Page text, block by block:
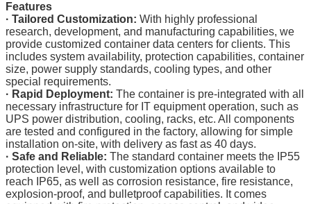
Features
· Tailored Customization: With highly professional
research, development, and manufacturing capabilities, we
provide customized container data centers for clients. This
includes system availability, protection capabilities, container
size, power supply standards, cooling types, and other
special requirements.
· Rapid Deployment: The container is pre-integrated with all
necessary infrastructure for IT equipment operation, such as
UPS power distribution, cooling, racks, etc. All components
are tested and configured in the factory, allowing for simple
installation on-site, with delivery as fast as 40 days.
· Safe and Reliable: The standard container meets the IP55
protection level, with customization options available to
reach IP65, as well as corrosion resistance, fire resistance,
explosion-proof, and bulletproof capabilities. It comes